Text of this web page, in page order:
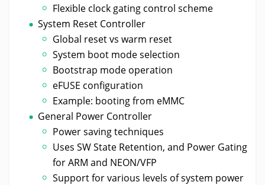
Flexible clock gating control scheme
System Reset Controller
Global reset vs warm reset
System boot mode selection
Bootstrap mode operation
eFUSE configuration
Example: booting from eMMC
General Power Controller
Power saving techniques
Uses SW State Retention, and Power Gating
for ARM and NEON/VFP
Support for various levels of system power